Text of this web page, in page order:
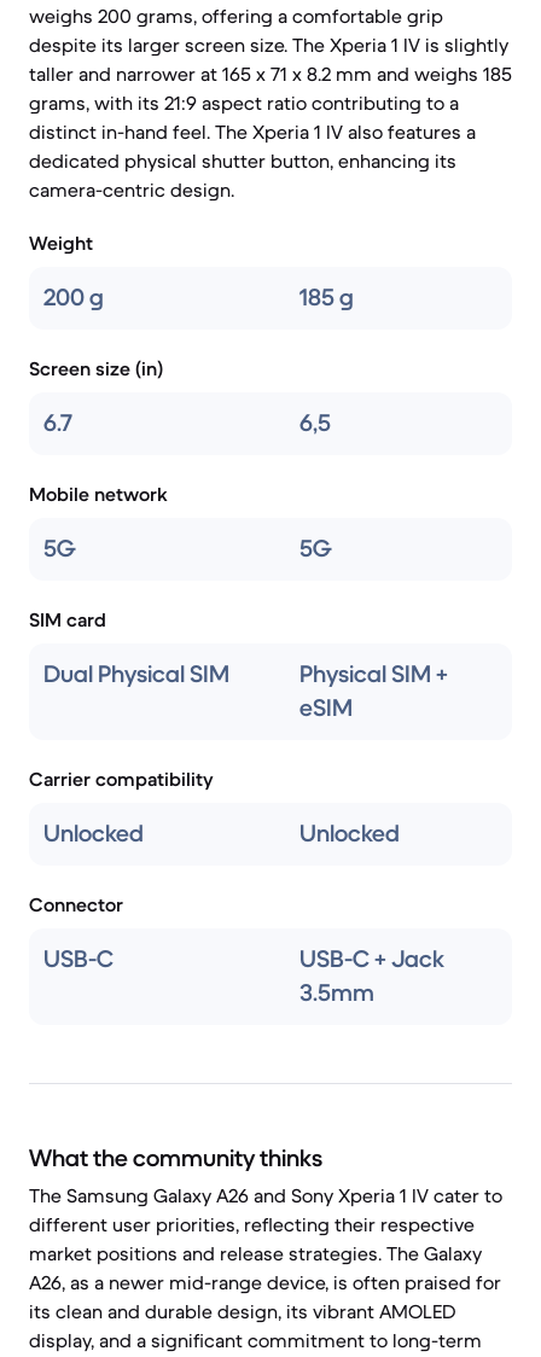
weighs 200 grams, offering a comfortable grip
despite its larger screen size. The Xperia 1 IV is slightly
taller and narrower at 165 x 71 x 8.2 mm and weighs 185
grams, with its 21:9 aspect ratio contributing to a
distinct in-hand feel. The Xperia 1 IV also features a
dedicated physical shutter button, enhancing its
camera-centric design.
Weight
200 g 185 g
Screen size (in)
6.7 6,5
Mobile network
5G 5G
SIM card
Dual Physical SIM
Physical SIM +
eSIM
Carrier compatibility
Unlocked Unlocked
Connector
USB-C
USB-C + Jack
3.5mm
What the community thinks
The Samsung Galaxy A26 and Sony Xperia 1 IV cater to
different user priorities, reflecting their respective
market positions and release strategies. The Galaxy
A26, as a newer mid-range device, is often praised for
its clean and durable design, its vibrant AMOLED
display, and a significant commitment to long-term